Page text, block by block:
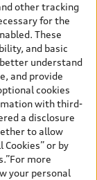
Retail Price),
levies (a/c,
and any
are set by
inventory
including
levies (for
but do not
on the Estimate
& Price (for
via the
prices). On
other tracking
for the
These
and basic
understand
and provide
cookies
with third-
a disclosure
to allow
or by
more
your personal